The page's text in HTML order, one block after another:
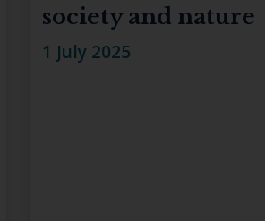
society and nature
1 July 2025